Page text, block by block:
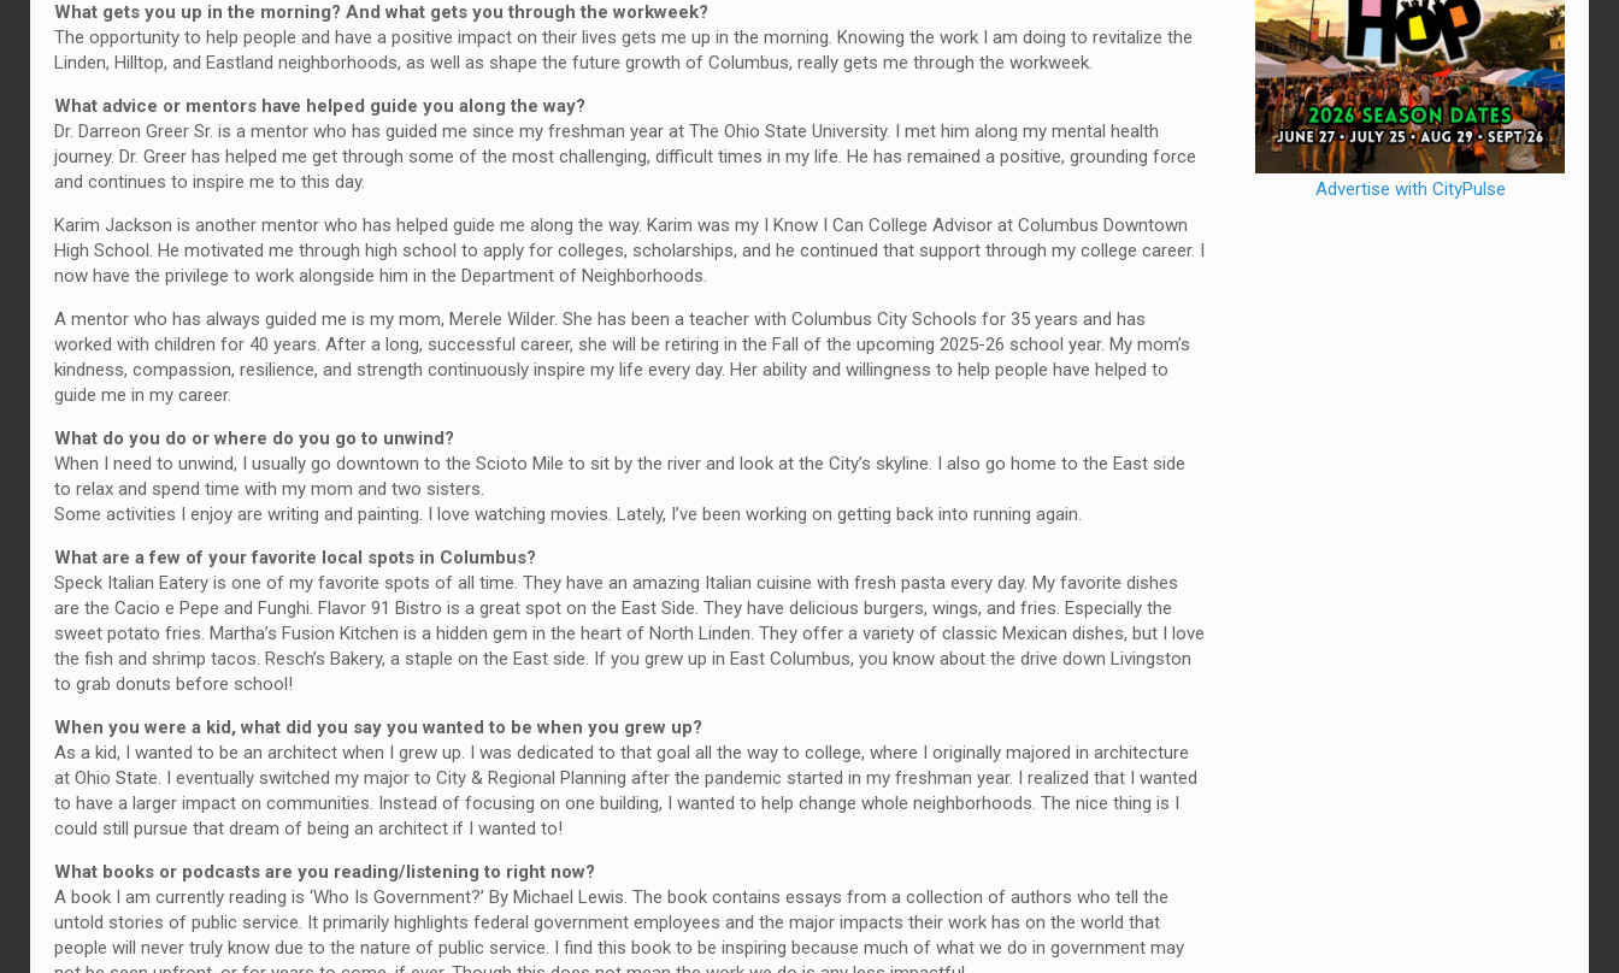
What gets you up in the morning? And what gets you through the workweek?
The opportunity to help people and have a positive impact on their lives gets me up in the morning. Knowing the work I am doing to revitalize the
Linden, Hilltop, and Eastland neighborhoods, as well as shape the future growth of Columbus, really gets me through the workweek.
What advice or mentors have helped guide you along the way?
Dr. Darreon Greer Sr. is a mentor who has guided me since my freshman year at The Ohio State University. I met him along my mental health
journey. Dr. Greer has helped me get through some of the most challenging, difficult times in my life. He has remained a positive, grounding force
and continues to inspire me to this day.
Karim Jackson is another mentor who has helped guide me along the way. Karim was my I Know I Can College Advisor at Columbus Downtown
High School. He motivated me through high school to apply for colleges, scholarships, and he continued that support through my college career. I
now have the privilege to work alongside him in the Department of Neighborhoods.
A mentor who has always guided me is my mom, Merele Wilder. She has been a teacher with Columbus City Schools for 35 years and has
worked with children for 40 years. After a long, successful career, she will be retiring in the Fall of the upcoming 2025-26 school year. My mom’s
kindness, compassion, resilience, and strength continuously inspire my life every day. Her ability and willingness to help people have helped to
guide me in my career.
What do you do or where do you go to unwind?
When I need to unwind, I usually go downtown to the Scioto Mile to sit by the river and look at the City’s skyline. I also go home to the East side
to relax and spend time with my mom and two sisters.
Some activities I enjoy are writing and painting. I love watching movies. Lately, I’ve been working on getting back into running again.
What are a few of your favorite local spots in Columbus?
Speck Italian Eatery is one of my favorite spots of all time. They have an amazing Italian cuisine with fresh pasta every day. My favorite dishes
are the Cacio e Pepe and Funghi. Flavor 91 Bistro is a great spot on the East Side. They have delicious burgers, wings, and fries. Especially the
sweet potato fries. Martha’s Fusion Kitchen is a hidden gem in the heart of North Linden. They offer a variety of classic Mexican dishes, but I love
the fish and shrimp tacos. Resch’s Bakery, a staple on the East side. If you grew up in East Columbus, you know about the drive down Livingston
to grab donuts before school!
When you were a kid, what did you say you wanted to be when you grew up?
As a kid, I wanted to be an architect when I grew up. I was dedicated to that goal all the way to college, where I originally majored in architecture
at Ohio State. I eventually switched my major to City & Regional Planning after the pandemic started in my freshman year. I realized that I wanted
to have a larger impact on communities. Instead of focusing on one building, I wanted to help change whole neighborhoods. The nice thing is I
could still pursue that dream of being an architect if I wanted to!
What books or podcasts are you reading/listening to right now?
A book I am currently reading is ‘Who Is Government?’ By Michael Lewis. The book contains essays from a collection of authors who tell the
untold stories of public service. It primarily highlights federal government employees and the major impacts their work has on the world that
people will never truly know due to the nature of public service. I find this book to be inspiring because much of what we do in government may
Advertise with CityPulse